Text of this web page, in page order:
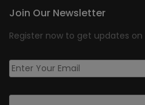
Join Our Newsletter
Register now to get updates